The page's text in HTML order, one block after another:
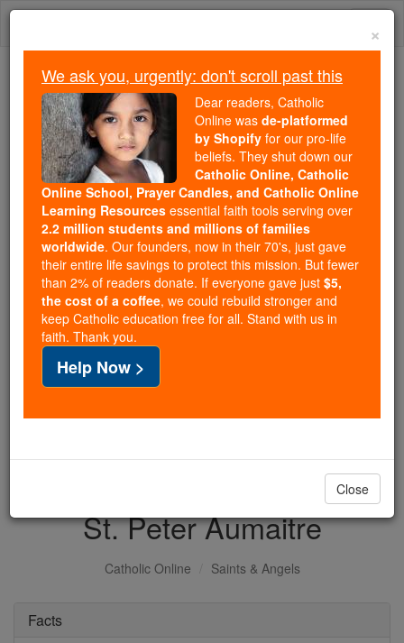
Skip
Because of You, 2.2 Million
Students Are Being Formed in the
Faith
Because of generous supporters like you,
Catholic Online School has already delivered
free, faithful Catholic education to over 2.2
million students across 193 countries. In an age
of noise and algorithms, you are helping form
souls with truth, prayer, Scripture, and Christ.
If everyone who reads this gave just $5 — the
cost of a coffee — we could reach even more
families and keep this life-changing formation
free for all. Be Courageous. Be Catholic. Stand
with us today.
DONATE TODAY >
St. Peter Aumaitre
Catholic Online Saints & Angels
Facts
×
We ask you, urgently: don't scroll past this
Dear readers, Catholic
Online was de-platformed
by Shopify for our pro-life
beliefs. They shut down our
Catholic Online, Catholic
Online School, Prayer Candles, and Catholic Online
Learning Resources essential faith tools serving over
2.2 million students and millions of families
worldwide. Our founders, now in their 70's, just gave
their entire life savings to protect this mission. But fewer
than 2% of readers donate. If everyone gave just $5,
the cost of a coffee, we could rebuild stronger and
keep Catholic education free for all. Stand with us in
faith. Thank you.
Help Now >
Close